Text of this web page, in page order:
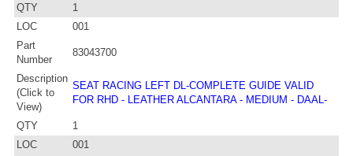
QTY
1
LOC
001
Part
Number
83043700
Description
(Click to
View)
SEAT RACING LEFT DL-COMPLETE GUIDE VALID
FOR RHD - LEATHER ALCANTARA - MEDIUM - DAAL-
QTY
1
LOC
001